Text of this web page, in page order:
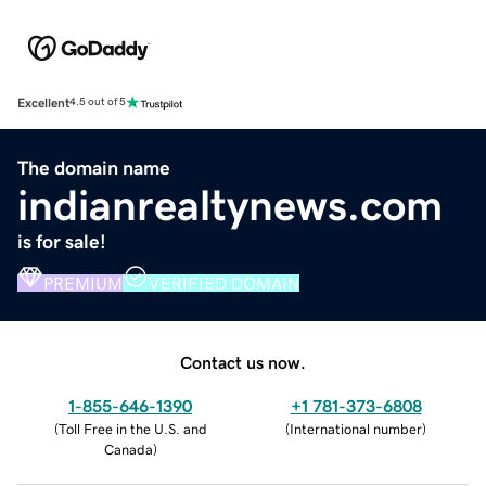
Excellent4.5 out of 5
The domain name
indianrealtynews.com
is for sale!
PREMIUM VERIFIED DOMAIN
Contact us now.
1-855-646-1390
(Toll Free in the U.S. and
Canada)
+1 781-373-6808
(International number)